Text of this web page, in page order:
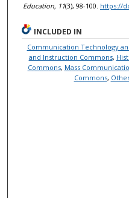
Education, 11(3), 98-100. https://
INCLUDED IN
Communication Technology
and Instruction Commons,
Commons, Mass
Commons,